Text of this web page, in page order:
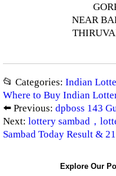
NEAR
📂 Categories: Indian
Where to Buy Indian
⬅️ Previous: dpboss 143
Next: lottery sambad，
Sambad Today Result &
Explore Our